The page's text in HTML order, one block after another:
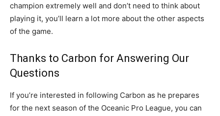
champion extremely well and don’t need to think about
playing it, you’ll learn a lot more about the other aspects
of the game.
Thanks to Carbon for Answering Our
Questions
If you’re interested in following Carbon as he prepares
for the next season of the Oceanic Pro League, you can